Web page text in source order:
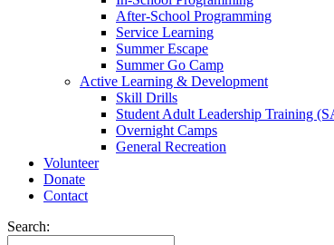
After-School Programming
Service Learning
Summer Escape
Summer Go Camp
Active Learning & Development
Skill Drills
Student Adult Leadership Training
Overnight Camps
General Recreation
Volunteer
Donate
Contact
Search: